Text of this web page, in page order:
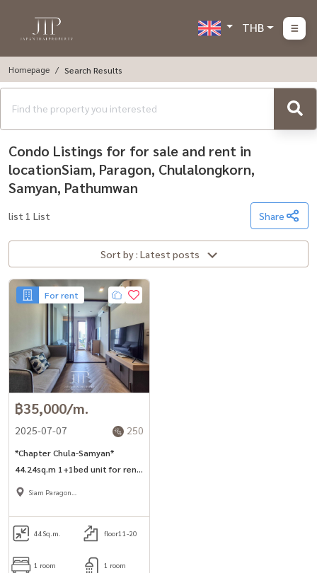
THB
Homepage Search Results
Condo Listings for for sale and rent in
locationSiam, Paragon, Chulalongkorn,
Samyan, Pathumwan
list 1 List Share
Sort by : Latest posts
For rent
฿35,000/m.
2025-07-07 250
*Chapter Chula-Samyan*
44.24sq.m 1+1bed unit for rent
in Si Phraya road.
Siam Paragon
44 Sq.m. floor11-20
1 room 1 room